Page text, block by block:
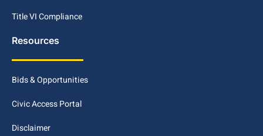
Title VI Compliance
Resources
Bids & Opportunities
Civic Access Portal
Disclaimer